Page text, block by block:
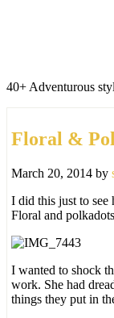
40+ Adventurous
Floral &
March 20, 2014 by
I did this just to see
Floral and
I wanted to shock
work. She had
things they put in